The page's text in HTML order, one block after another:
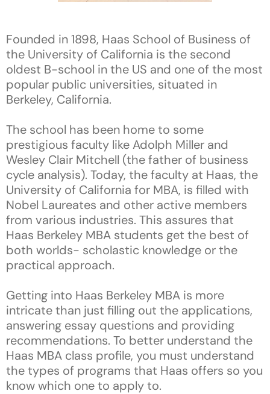
Founded in 1898, Haas School of Business of
the University of California is the second
oldest B-school in the US and one of the most
popular public universities, situated in
Berkeley, California.
The school has been home to some
prestigious faculty like Adolph Miller and
Wesley Clair Mitchell (the father of business
cycle analysis). Today, the faculty at Haas, the
University of California for MBA, is filled with
Nobel Laureates and other active members
from various industries. This assures that
Haas Berkeley MBA students get the best of
both worlds- scholastic knowledge or the
practical approach.
Getting into Haas Berkeley MBA is more
intricate than just filling out the applications,
answering essay questions and providing
recommendations. To better understand the
Haas MBA class profile, you must understand
the types of programs that Haas offers so you
know which one to apply to.